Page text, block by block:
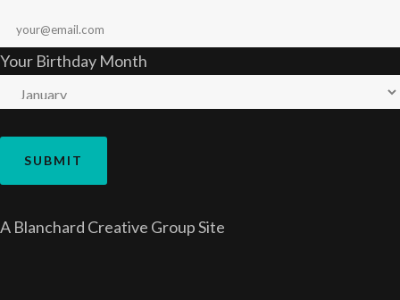
Your Birthday Month
A Blanchard Creative GroupSite